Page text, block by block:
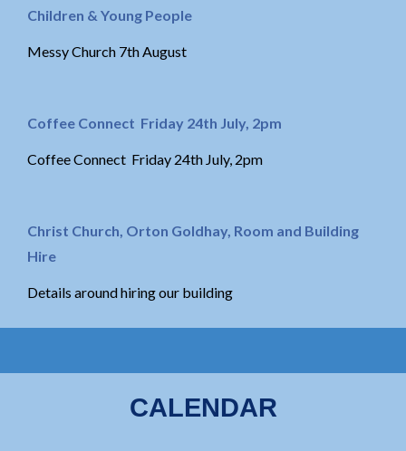
Children & Young People
Messy Church 7th August
Coffee Connect Friday 24th July, 2pm
Coffee Connect Friday 24th July, 2pm
Christ Church, Orton Goldhay, Room and Building
Hire
Details around hiring our building
CALENDAR